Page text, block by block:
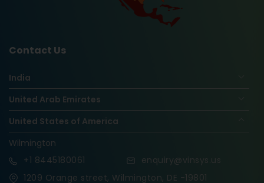
Contact Us
India
United Arab Emirates
United States of America
Wilmington
+1 8445180061
enquiry@vinsys.us
1209 Orange street, Wilmington, DE -19801